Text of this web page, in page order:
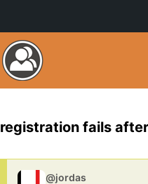
registration fails
@jordas